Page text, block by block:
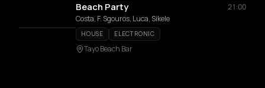
Beach Party
21:00
Costa, F. Sgouros, Luca, Sikele
HOUSE ELECTRONIC
Tayo Beach Bar